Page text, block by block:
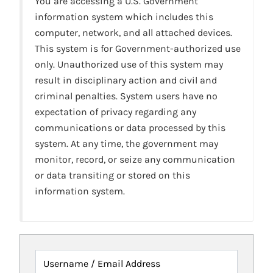
information system which includes this
computer, network, and all attached devices.
This system is for Government-authorized use
only. Unauthorized use of this system may
result in disciplinary action and civil and
criminal penalties. System users have no
expectation of privacy regarding any
communications or data processed by this
system. At any time, the government may
monitor, record, or seize any communication
or data transiting or stored on this
information system.
Username / Email Address